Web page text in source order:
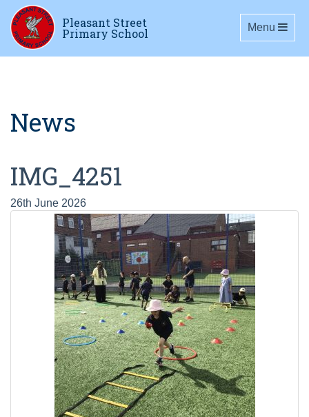
Pleasant Street
Primary School Toggle
Menu
News
IMG_4251
26th June 2026